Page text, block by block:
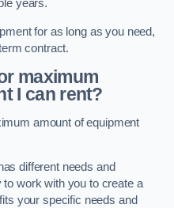
years.
for as long as you need,
contract.
maximum
I can rent?
amount of equipment
different needs and
work with you to create a
your specific needs and